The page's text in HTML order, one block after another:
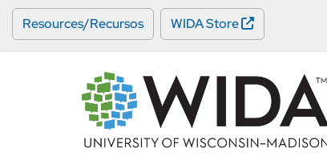
Skip
main
Resources/Recursos WIDA Store